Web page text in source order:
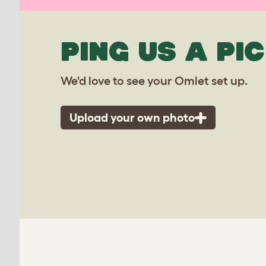
PING US A PIC
We'd love to see your Omlet set up.
Upload your own photo